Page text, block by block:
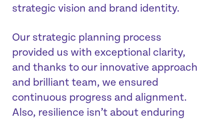
strategic vision and brand identity.
Our strategic planning process
provided us with exceptional clarity,
and thanks to our innovative approach
and brilliant team, we ensured
continuous progress and alignment.
Also, resilience isn’t about enduring